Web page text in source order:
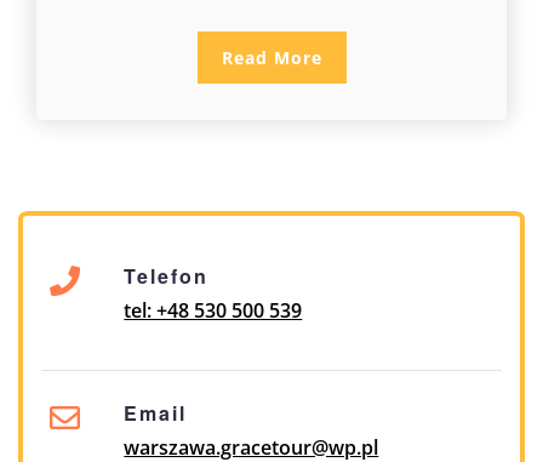
Read More
Telefon
tel: +48 530 500 539
Email
warszawa.gracetour@wp.pl